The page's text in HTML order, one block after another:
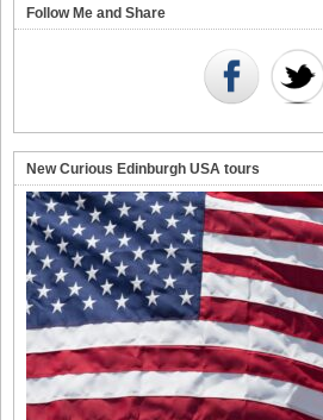
Follow Me and Share
New Curious Edinburgh USA tours